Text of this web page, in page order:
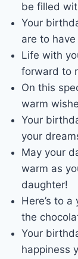
be filled
Your
are to
Life with
forward to
On this
warm
Your
your
May your
warm as
daughter!
Here’s to
the
Your
happiness